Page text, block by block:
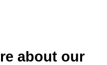
about our